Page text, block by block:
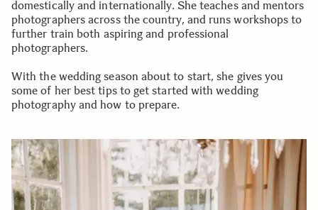
domestically and internationally. She teaches and mentors
photographers across the country, and runs workshops to
further train both aspiring and professional
photographers.
With the wedding season about to start, she gives you
some of her best tips to get started with wedding
photography and how to prepare.